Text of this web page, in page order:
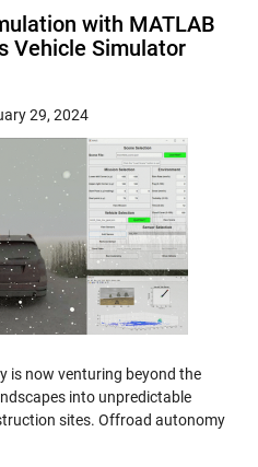
with MATLAB
Vehicle Simulator
29, 2024
is now venturing beyond the
into unpredictable
sites. Offroad autonomy